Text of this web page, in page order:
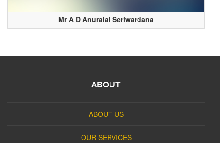
Mr A D Anuralal Seriwardana
ABOUT
ABOUT US
OUR SERVICES